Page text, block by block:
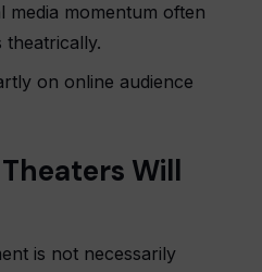
media momentum often
on online audience
Will
is not necessarily